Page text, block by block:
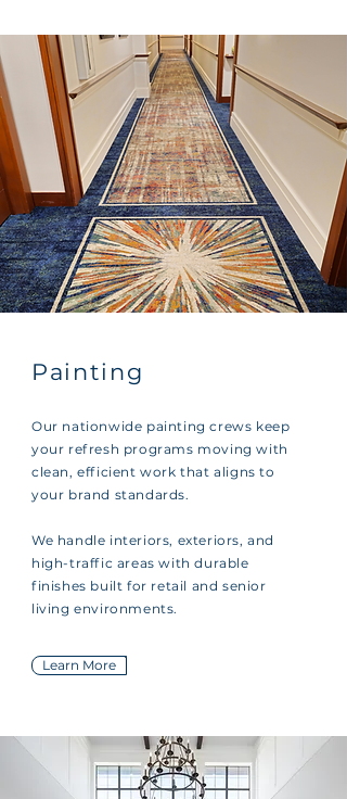
Painting
Our nationwide painting crews keep
your refresh programs moving with
clean, efficient work that aligns to
your brand standards.
We handle interiors, exteriors, and
high-traffic areas with durable
finishes built for retail and senior
living environments.
Learn More